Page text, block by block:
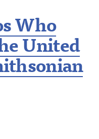
Who
United